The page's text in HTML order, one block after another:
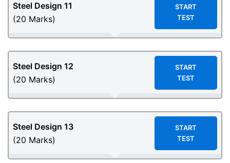
Steel Design 11
(20 Marks)
START
TEST
Steel Design 12
(20 Marks)
START
TEST
Steel Design 13
(20 Marks)
START
TEST